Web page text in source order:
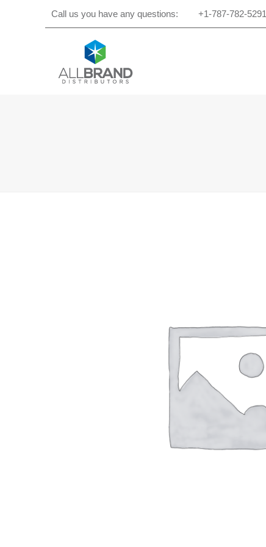
Call us you have any questions: +1-787-782-5291